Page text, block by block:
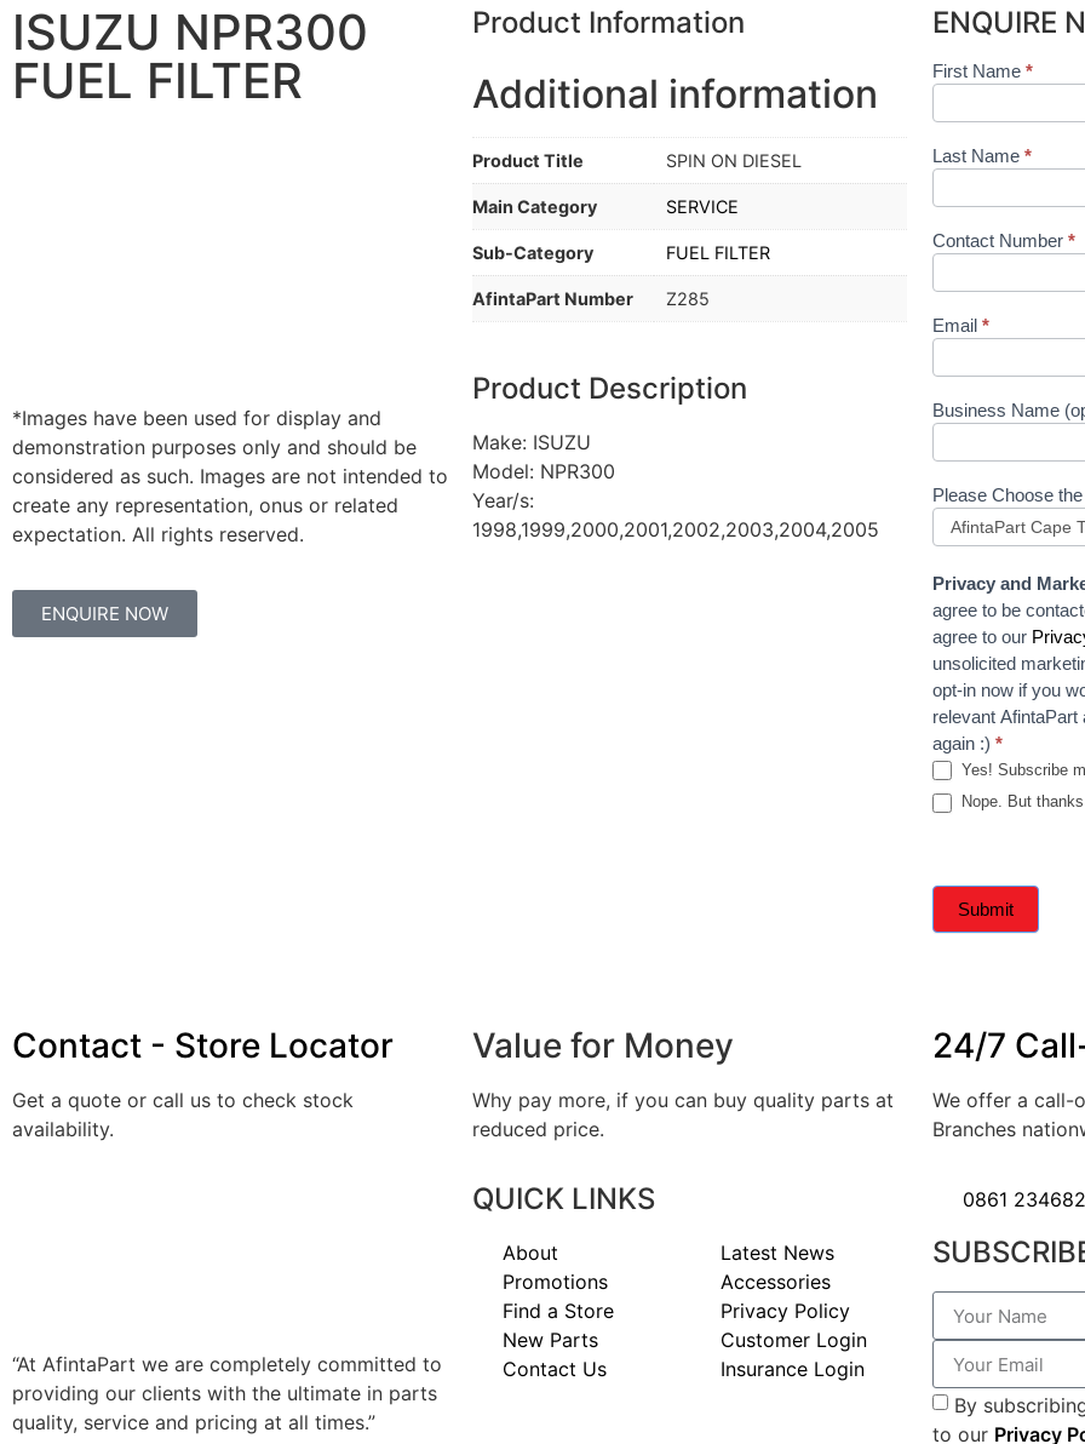
ISUZU NPR300
FUEL FILTER
*Images have been used for display and
demonstration purposes only and should be
considered as such. Images are not intended to
create any representation, onus or related
expectation. All rights reserved.
ENQUIRE NOW
Product Information
Additional information
Product Title SPIN ON DIESEL
Main Category SERVICE
Sub-Category FUEL FILTER
AfintaPart Number Z285
Product Description
Make: ISUZU
Model: NPR300
Year/s:
1998,1999,2000,2001,2002,2003,2004,2005
ENQUIRE
Shop
First Name *
Last Name *
Contact Number *
Email *
Business Name
Please Choose
Privacy and
agree to be
agree to our
unsolicited
opt-in now if you
relevant
again :) *
Yes! Subscribe
Nope. But
Submit
Contact - Store Locator
Get a quote or call us to check stock
availability.
Value for Money
Why pay more, if you can buy quality parts at
reduced price.
24/7
We offer a call-
Branches
“At AfintaPart we are completely committed to
providing our clients with the ultimate in parts
quality, service and pricing at all times.”
QUICK LINKS
About
Promotions
Find a Store
New Parts
Contact Us
Latest News
Accessories
Privacy Policy
Customer Login
Insurance Login
0861 234682
By
to our Privacy